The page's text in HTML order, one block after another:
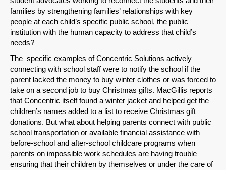
Permalink
Email
families by strengthening families’ relationships with key
people at each child’s specific public school, the public
institution with the human capacity to address that child’s
needs?
The specific examples of Concentric Solutions actively
connecting with school staff were to notify the school if the
parent lacked the money to buy winter clothes or was forced to
take on a second job to buy Christmas gifts. MacGillis reports
that Concentric itself found a winter jacket and helped get the
children’s names added to a list to receive Christmas gift
donations. But what about helping parents connect with public
school transportation or available financial assistance with
before-school and after-school childcare programs when
parents on impossible work schedules are having trouble
ensuring that their children by themselves or under the care of